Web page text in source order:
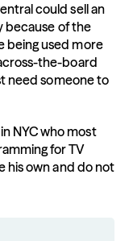
could sell an
because of the
being used more
the-board
need someone to
NYC who most
for TV
his own and do not